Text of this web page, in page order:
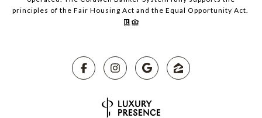
principles of the Fair Housing Act and the Equal Opportunity Act.